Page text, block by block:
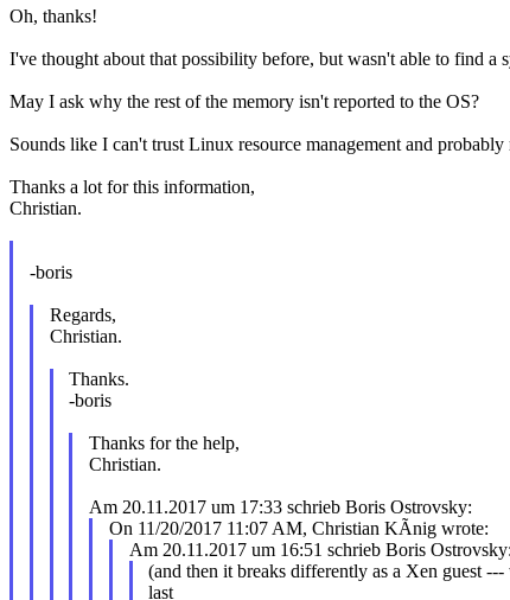
Oh, thanks!
I've thought about that possibility before, but wasn't able to find a
May I ask why the rest of the memory isn't reported to the OS?
Sounds like I can't trust Linux resource management and
Thanks a lot for this information,
Christian.
-boris
Regards,
Christian.
Thanks.
-boris
Thanks for the help,
Christian.
Am 20.11.2017 um 17:33 schrieb Boris Ostrovsky:
On 11/20/2017 11:07 AM, Christian KÃnig wrote:
Am 20.11.2017 um 16:51 schrieb Boris Ostrovsky:
(and then it breaks differently as a Xen guest
last